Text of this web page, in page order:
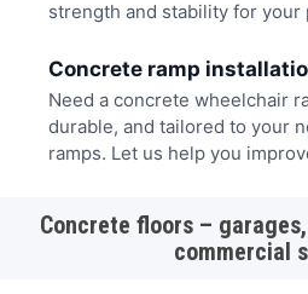
strength and stability for your
Concrete ramp
Need a concrete wheelchair
durable, and tailored to your
ramps. Let us help you
Concrete floors –
commercial